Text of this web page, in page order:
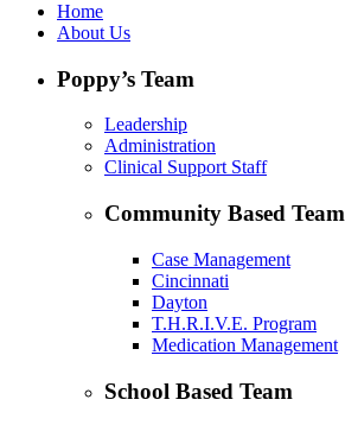
Home
About Us
Poppy’s Team
Leadership
Administration
Clinical Support Staff
Community Based Team
Case Management
Cincinnati
Dayton
T.H.R.I.V.E. Program
Medication Management
School Based Team